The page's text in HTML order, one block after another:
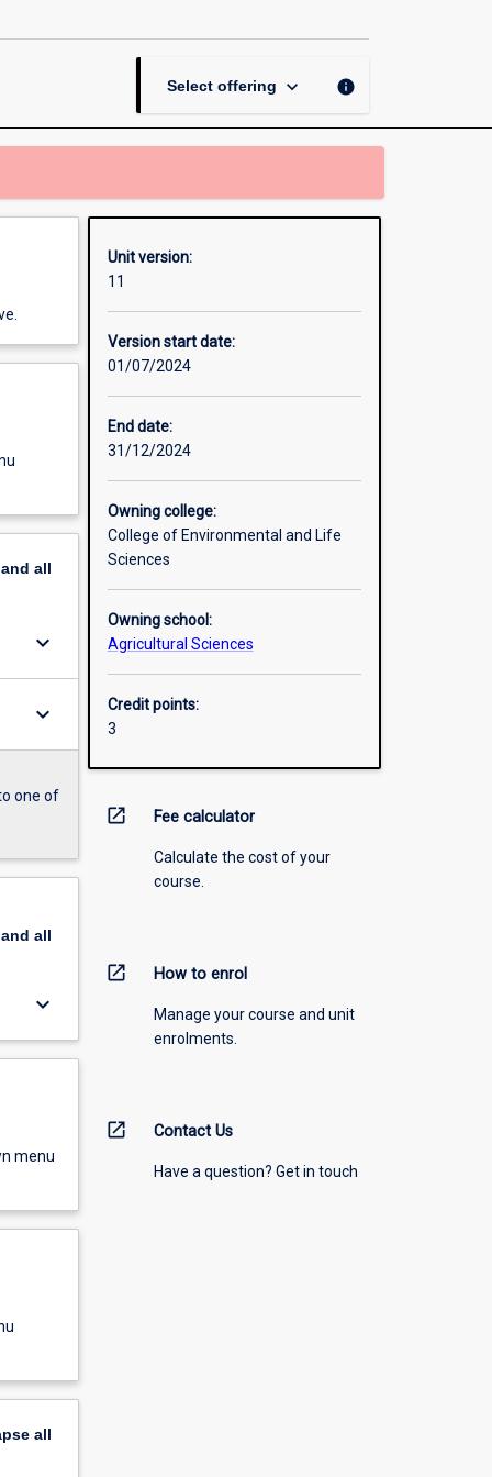
Select offering keyboard_arrow_down info
all
keyboard_arrow_down
keyboard_arrow_down
one of
all
keyboard_arrow_down
menu
all
Unit version:
11
Version start date:
01/07/2024
End date:
31/12/2024
Owning college:
College of Environmental and Life
Sciences
Owning school:
Agricultural Sciences
Credit points:
3
open_in_new Fee calculator
Calculate the cost of your
course.
open_in_new How to enrol
Manage your course and unit
enrolments.
open_in_new Contact Us
Have a question? Get in touch